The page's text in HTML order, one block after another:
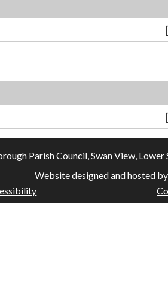
Parish Council, Swan View,
Website designed and hosted by